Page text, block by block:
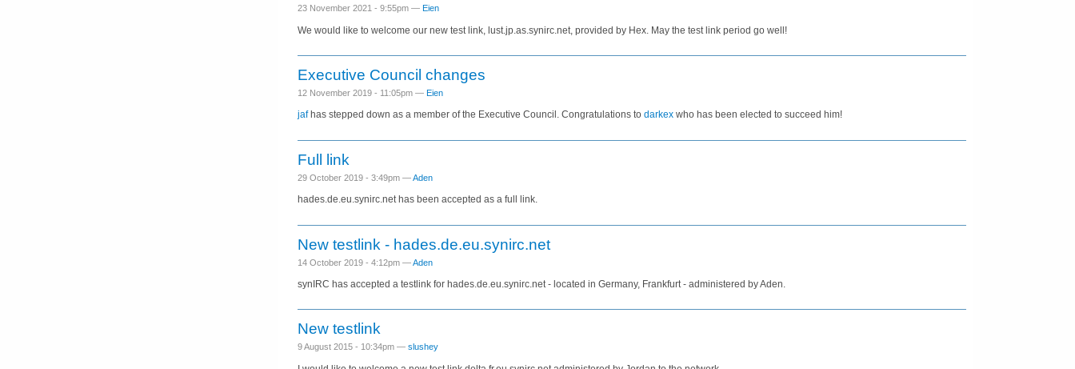
23 November 2021 - 9:55pm — Eien
We would like to welcome our new test link, lust.jp.as.synirc.net, provided by Hex. May the test link period go well!
Executive Council changes
12 November 2019 - 11:05pm — Eien
jafhas stepped down as a member of the Executive Council. Congratulations to darkex who has been elected to succeed him!
Full link
29 October 2019 - 3:49pm —Aden
hades.de.eu.synirc.net has been accepted as a full link.
New testlink - hades.de.eu.synirc.net
14 October 2019 - 4:12pm —Aden
synIRC has accepted a testlink for hades.de.eu.synirc.net - located in Germany, Frankfurt - administered by Aden.
New testlink
9 August 2015 - 10:34pm — slushey